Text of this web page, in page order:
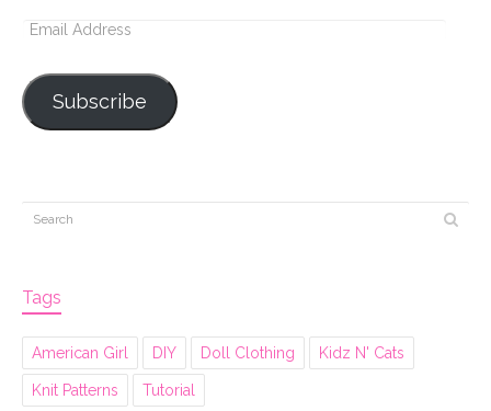
Email
Subscribe
Tags
American Girl DIY Doll Clothing Kidz N' Cats
Knit Patterns Tutorial